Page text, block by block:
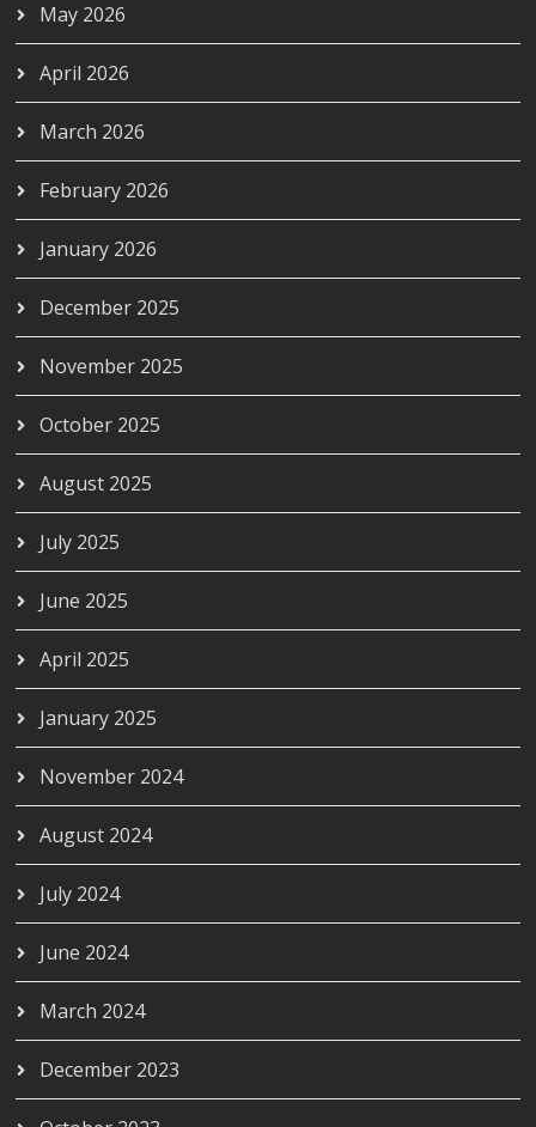
May 2026
April 2026
March 2026
February 2026
January 2026
December 2025
November 2025
October 2025
August 2025
July 2025
June 2025
April 2025
January 2025
November 2024
August 2024
July 2024
June 2024
March 2024
December 2023